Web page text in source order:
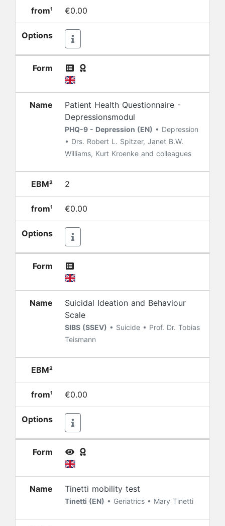
from¹ €0.00
Options
Form
Name
Patient Health Questionnaire -
Depressionsmodul
PHQ-9 - Depression (EN) • Depression
• Drs. Robert L. Spitzer, Janet B.W.
Williams, Kurt Kroenke and colleagues
EBM² 2
from¹ €0.00
Options
Form
Name
Suicidal Ideation and Behaviour
Scale
SIBS (SSEV) • Suicide • Prof. Dr. Tobias
Teismann
EBM²
from¹ €0.00
Options
Form
Name Tinetti mobility test
Tinetti (EN) • Geriatrics • Mary Tinetti